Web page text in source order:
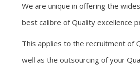
We are unique in offering the
best calibre of Quality excellence
This applies to the recruitment of
well as the outsourcing of your